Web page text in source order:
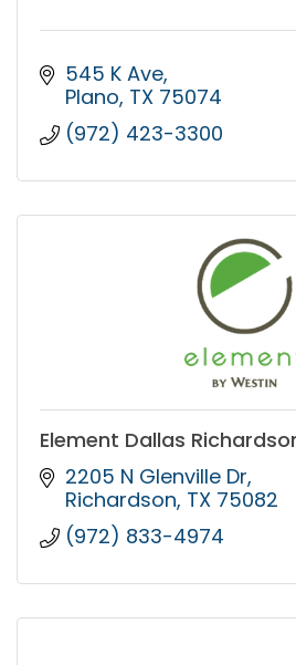
545 K Ave
Plano TX 75074
(972) 423-3300
Element Dallas
2205 N Glenville Dr
Richardson TX 75082
(972) 833-4974